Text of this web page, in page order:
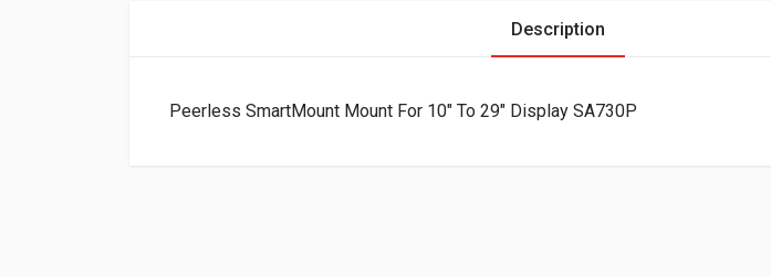
Description
Peerless SmartMount Mount For 10″ To 29″ Display SA730P